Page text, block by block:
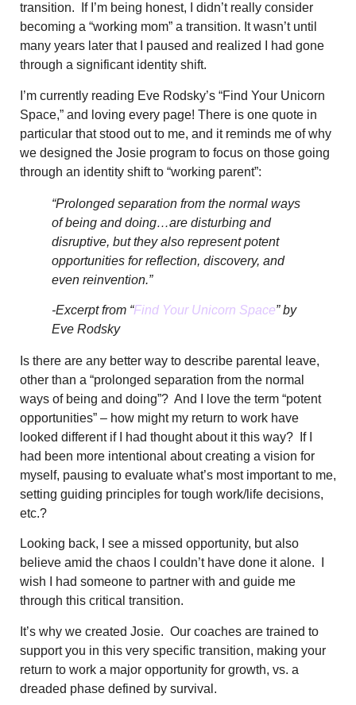
transition. If I’m being honest, I didn’t really consider
becoming a “working mom” a transition. It wasn’t until
many years later that I paused and realized I had gone
through a significant identity shift.
I’m currently reading Eve Rodsky’s “Find Your Unicorn
Space,” and loving every page! There is one quote in
particular that stood out to me, and it reminds me ofwhy
we designed the Josie program to focus on those going
through an identity shift to “working parent”:
“Prolonged separation from the normal ways
of being and doing…are disturbing and
disruptive, but they also represent potent
opportunities for reflection, discovery, and
even reinvention.”
-Excerpt from “Find Your Unicorn Space” by
Eve Rodsky
Is there are any better way to describe parental leave,
other than a “prolonged separation from the normal
ways of being and doing”? And I love the term “potent
opportunities” – how might my return to work have
looked different if I had thought about it this way? If I
had been more intentional about creating a vision for
myself, pausing to evaluate what’s most important to me,
setting guiding principles for tough work/life decisions,
etc.?
Looking back, I see a missed opportunity, but also
believe amid the chaos I couldn’t have done it alone. I
wish I had someone to partner with and guide me
through this critical transition.
It’s why we created Josie. Our coaches are trained to
support you in this very specific transition, making your
return to work a major opportunity for growth, vs. a
dreaded phase defined by survival.